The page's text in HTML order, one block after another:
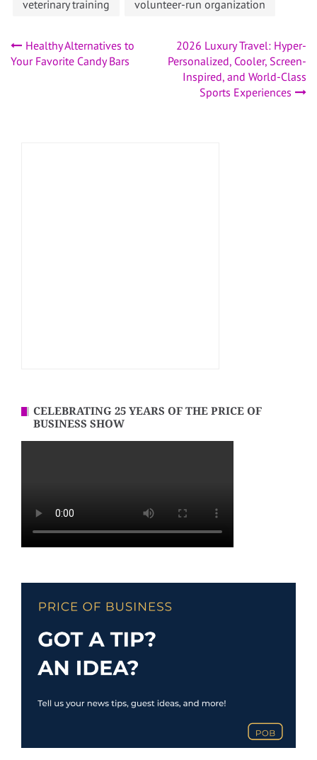
veterinary training
volunteer-run organization
Post
Healthy Alternatives to
Your Favorite Candy Bars
2026 Luxury Travel: Hyper-
Personalized, Cooler, Screen-
Inspired, and World-Class
Sports Experiences
CELEBRATING 25 YEARS OF THE PRICE OF
BUSINESS SHOW